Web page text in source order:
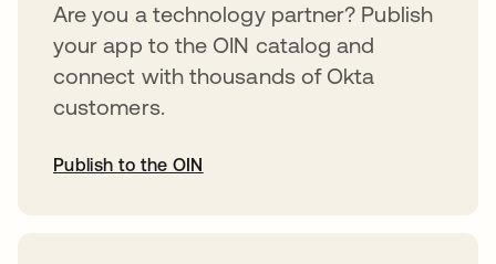
Are you a technology partner? Publish
your app to the OIN catalog and
connect with thousands of Okta
customers.
Publish to the OIN